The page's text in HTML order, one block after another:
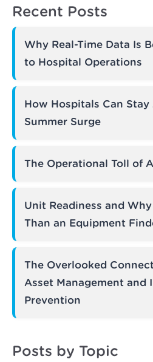
Recent Posts
Why Real-Time Data Is
to Hospital Operations
How Hospitals Can
Summer Surge
The Operational Toll of
Unit Readiness and
Than an Equipment
The Overlooked
Asset Management and
Prevention
Posts by Topic